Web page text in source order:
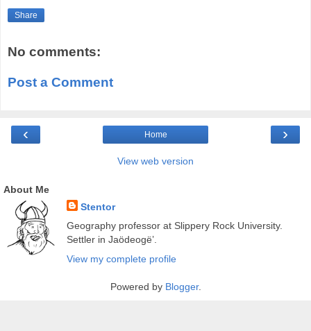
Share
No comments:
Post a Comment
‹ ›
Home
View web version
About Me
Stentor
Geography professor at Slippery Rock University.
Settler in Jaödeogë’.
View my complete profile
Powered by Blogger.